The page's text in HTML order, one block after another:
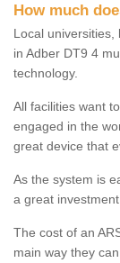
How much
Local
in Adber DT9 4
technology.
All facilities want
engaged in the
great device that
As the system is
a great
The cost of an
main way they